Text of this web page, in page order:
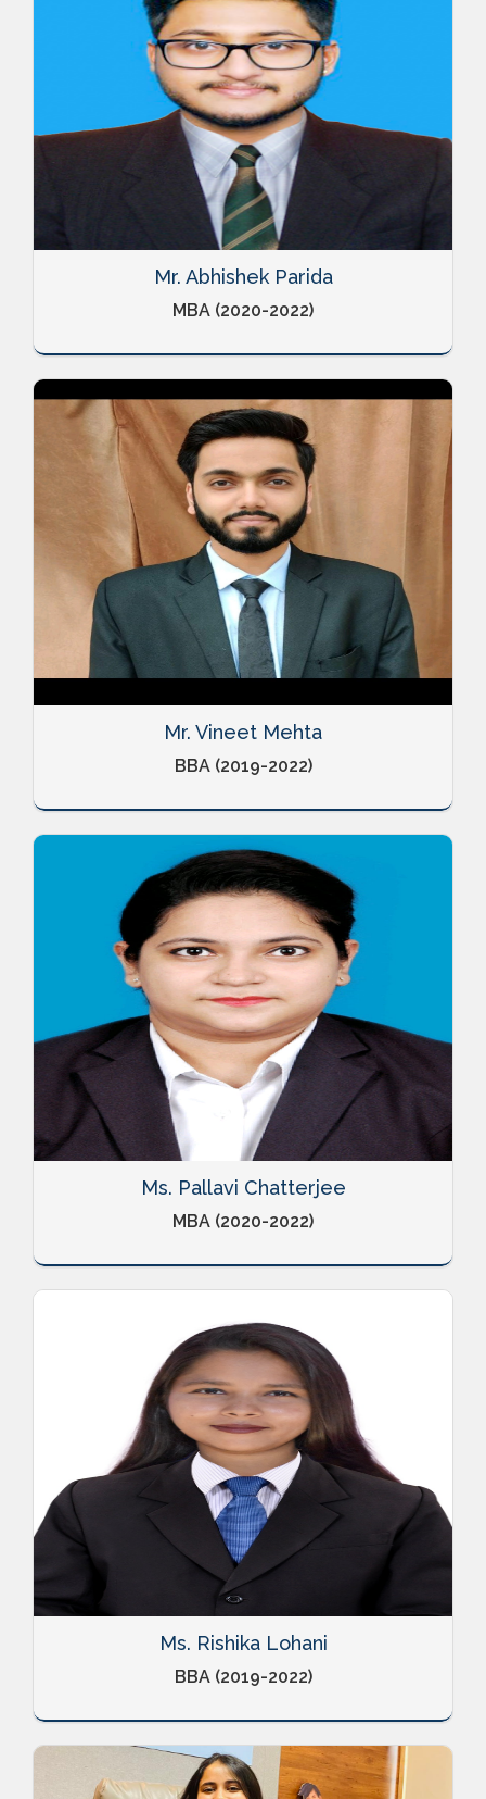
Mr. Abhishek Parida
MBA (2020-2022)
Mr. Vineet Mehta
BBA (2019-2022)
Ms. Pallavi Chatterjee
MBA (2020-2022)
Ms. Rishika Lohani
BBA (2019-2022)